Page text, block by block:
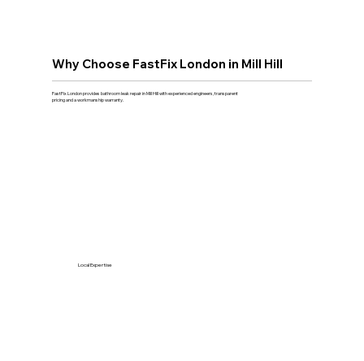
Why Choose FastFix London in Mill Hill
FastFix London provides bathroom leak repair in Mill Hill with experienced engineers, transparent
pricing and a workmanship warranty.
Local Expertise